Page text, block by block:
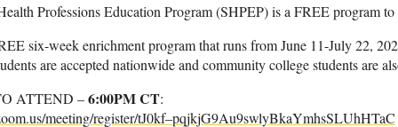
Professions Education Program (SHPEP) is a FREE program
six-week enrichment program that runs from June 11-July 22,
are accepted nationwide and community college students are
ATTEND –6:00PM CT:
meeting/register/tJ0kf–pqjkjG9Au9swlyBkaYmhsSLUhHTaC